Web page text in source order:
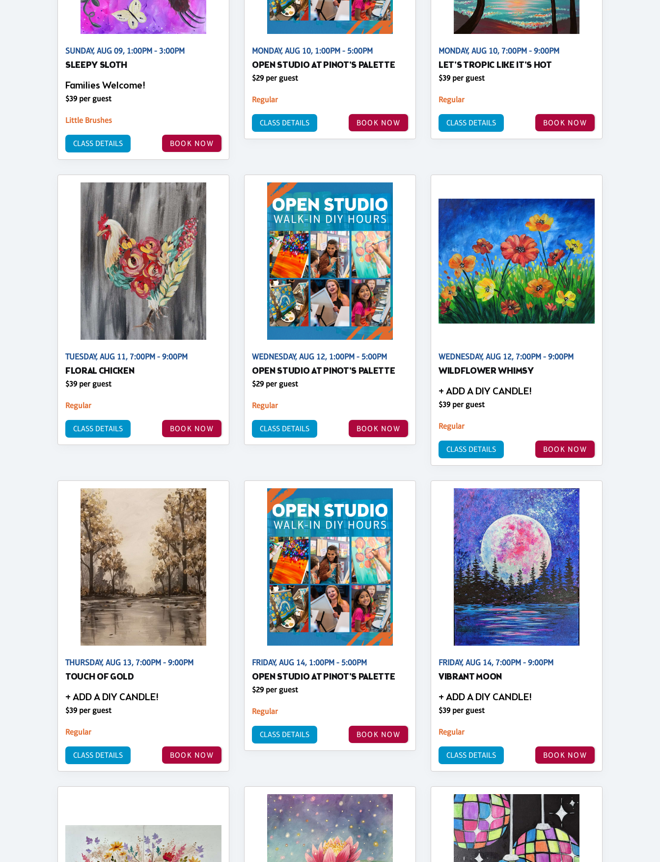
SUNDAY, AUG 09, 1:00PM - 3:00PM
SLEEPY SLOTH
Families Welcome!
$39 per guest
Little Brushes
BOOK NOW
CLASS DETAILS
MONDAY, AUG 10, 1:00PM - 5:00PM
OPEN STUDIO AT PINOT'S PALETTE
$29 per guest
Regular
BOOK NOW
CLASS DETAILS
MONDAY, AUG 10, 7:00PM - 9:00PM
LET'S TROPIC LIKE IT'S HOT
$39 per guest
Regular
BOOK NOW
CLASS DETAILS
TUESDAY, AUG 11, 7:00PM - 9:00PM
FLORAL CHICKEN
$39 per guest
Regular
BOOK NOW
CLASS DETAILS
WEDNESDAY, AUG 12, 1:00PM - 5:00PM
OPEN STUDIO AT PINOT'S PALETTE
$29 per guest
Regular
BOOK NOW
CLASS DETAILS
WEDNESDAY, AUG 12, 7:00PM - 9:00PM
WILDFLOWER WHIMSY
+ ADD A DIY CANDLE!
$39 per guest
Regular
BOOK NOW
CLASS DETAILS
THURSDAY, AUG 13, 7:00PM - 9:00PM
TOUCH OF GOLD
+ ADD A DIY CANDLE!
$39 per guest
Regular
BOOK NOW
CLASS DETAILS
FRIDAY, AUG 14, 1:00PM - 5:00PM
OPEN STUDIO AT PINOT'S PALETTE
$29 per guest
Regular
BOOK NOW
CLASS DETAILS
FRIDAY, AUG 14, 7:00PM - 9:00PM
VIBRANT MOON
+ ADD A DIY CANDLE!
$39 per guest
Regular
BOOK NOW
CLASS DETAILS